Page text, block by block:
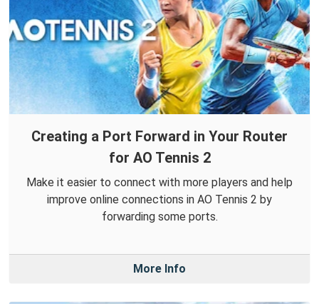
Creating a Port Forward in Your Router
for AO Tennis 2
Make it easier to connect with more players and help
improve online connections in AO Tennis 2 by
forwarding some ports.
More Info